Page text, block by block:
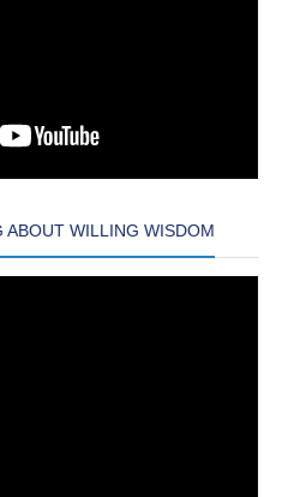
ABOUT WILLING WISDOM